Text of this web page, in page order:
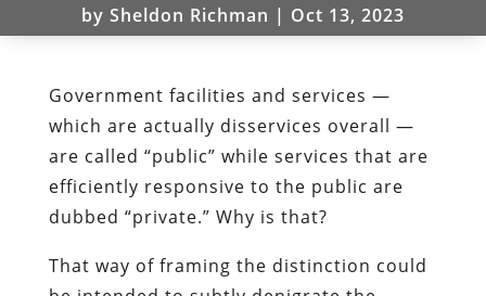
by Sheldon Richman | Oct 13, 2023
Government facilities and services —
which are actually disservices overall —
are called “public” while services that are
efficiently responsive to the public are
dubbed “private.” Why is that?
That way of framing the distinction could